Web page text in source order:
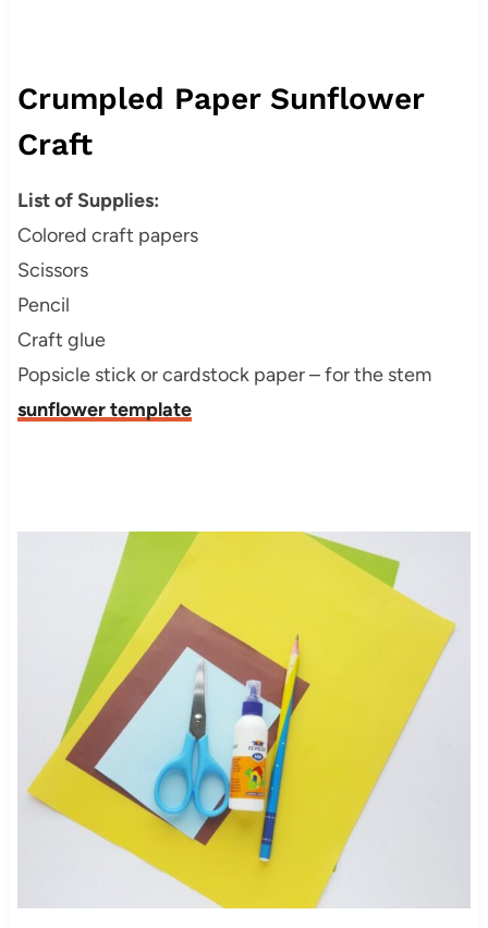
Crumpled Paper Sunflower
Craft
List of Supplies:
Colored craft papers
Scissors
Pencil
Craft glue
Popsicle stick or cardstock paper – for the stem
sunflower template